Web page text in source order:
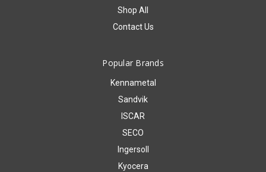
Shop All
Contact Us
Popular Brands
Kennametal
Sandvik
ISCAR
SECO
Ingersoll
Kyocera